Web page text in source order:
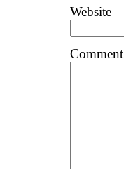
Website
Comment